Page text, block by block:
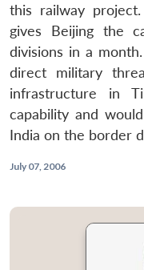
this railway
gives Beijing the
divisions in a
direct military
infrastructure in
capability and
India on the border
July 07, 2006